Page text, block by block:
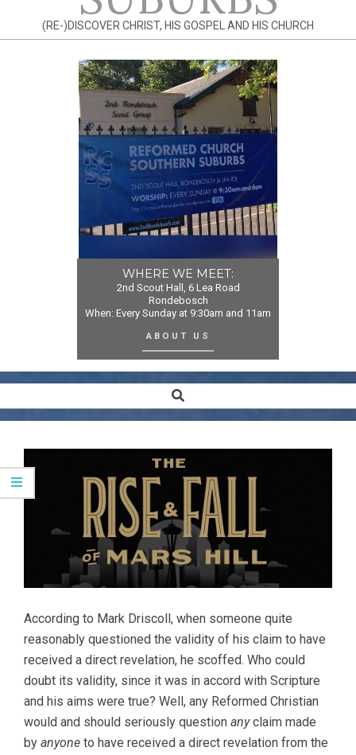
(RE-)DISCOVER CHRIST, HIS GOSPEL AND HIS CHURCH
WHERE WE MEET:
2nd Scout Hall, 6 Lea Road
Rondebosch
When: Every Sunday at 9:30am and 11am
ABOUT US
Navigation
Search
According to Mark Driscoll, when someone quite
reasonably questioned the validity of his claim to have
received a direct revelation, he scoffed. Who could
doubt its validity, since it was in accord with Scripture
and his aims were true? Well, any Reformed Christian
would and should seriously question anyclaim made
by anyone to have received a direct revelation from the